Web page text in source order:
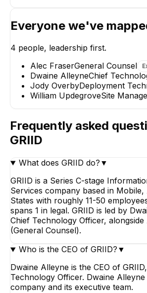
Alec Fraser
General Counsel
EXECUTIVE
Everyone we've
4 people, leadership first.
Alec FraserGeneral Counsel
Dwaine AlleyneChief
Jody OverbyDeployment
William UpdegroveSite
Frequently asked
GRIID
What does GRIID do? ▼
GRIID is a Series C-stage
Services company based in
States with roughly 11-50
spans 1 in legal. GRIID is led by
Chief Technology Officer,
(General Counsel).
Who is the CEO of GRIID? ▼
Dwaine Alleyne is the CEO of
Technology Officer. Dwaine Alleyne
company and its executive team.